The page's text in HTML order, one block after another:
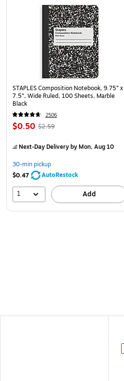
STAPLES Composition Notebook, 9.75” x
7.5”, Wide Ruled, 100 Sheets, Marble
Black
2506
$0.50 $2.59
Next-Day Deliveryby Mon, Aug 10
30-min pickup
$0.47
AutoRestock
1 Add